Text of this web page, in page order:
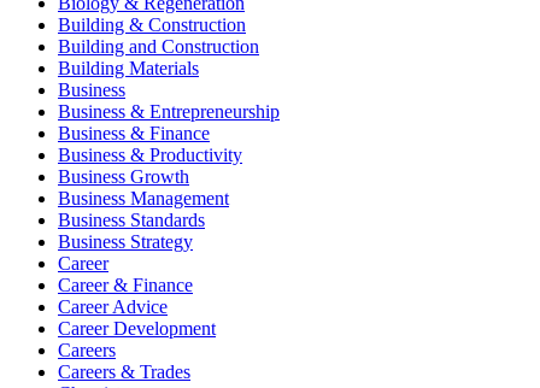
Building & Construction
Building and Construction
Building Materials
Business
Business & Entrepreneurship
Business & Finance
Business & Productivity
Business Growth
Business Management
Business Standards
Business Strategy
Career
Career & Finance
Career Advice
Career Development
Careers
Careers & Trades